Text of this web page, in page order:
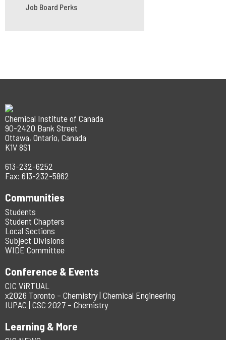
Job Board Perks
Chemical Institute of Canada
90-2420 Bank Street
Ottawa, Ontario, Canada
K1V 8S1
613-232-6252
Fax: 613-232-5862
Communities
Students
Student Chapters
Local Sections
Subject Divisions
WIDE Committee
Conference & Events
CIC ViRTUAL
x2026 Toronto – Chemistry | Chemical Engineering
IUPAC | CSC 2027 – Chemistry
Learning & More